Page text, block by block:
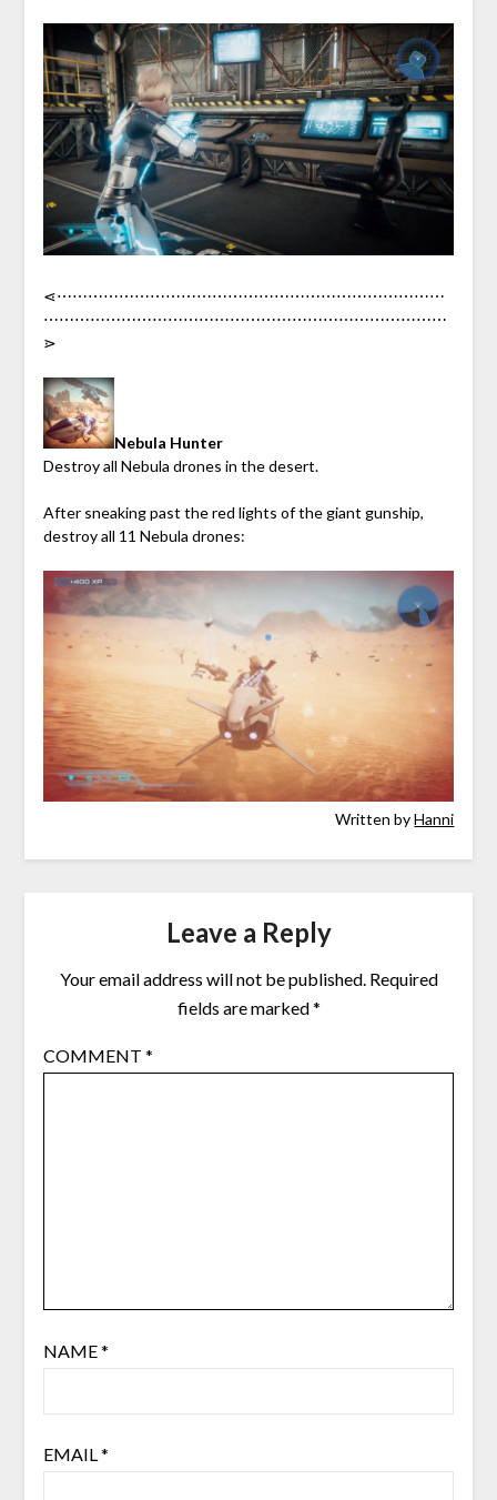
⋖︎⋯︎⋯︎⋯︎⋯︎⋯︎⋯︎⋯︎⋯︎⋯︎⋯︎⋯︎⋯︎⋯︎⋯︎⋯︎⋯︎⋯︎⋯︎⋯︎⋯︎⋯︎⋯︎⋯︎⋯︎⋯︎
⋯︎⋯︎⋯︎⋯︎⋯︎⋯︎⋯︎⋯︎⋯︎⋯︎⋯︎⋯︎⋯︎⋯︎⋯︎⋯︎⋯︎⋯︎⋯︎⋯︎⋯︎⋯︎⋯︎⋯︎⋯︎⋯︎
⋗︎
Nebula Hunter
Destroy all Nebula drones in the desert.
After sneaking past the red lights of the giant gunship,
destroy all 11 Nebula drones:
Written byHanni
Leave a Reply
Your email address will not be published. Required
fields are marked*
COMMENT *
NAME*
EMAIL*